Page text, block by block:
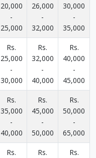
20,000
-
25,000
26,000
-
32,000
30,000
-
35,000
Rs.
25,000
-
30,000
Rs.
32,000
-
40,000
Rs.
40,000
-
45,000
Rs.
35,000
-
40,000
Rs.
45,000
-
50,000
Rs.
50,000
-
65,000
Rs.
Rs.
Rs.